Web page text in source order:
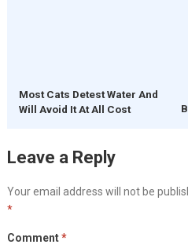
Most Cats Detest Water And
Will Avoid It At All Cost
Leave a Reply
Your email address will not be
*
Comment*